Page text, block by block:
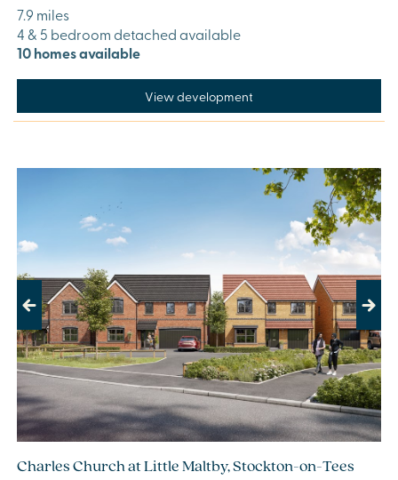
7.9 miles
4 & 5 bedroom detached available
10 homes available
View development
Previous Next
Charles Church at Little Maltby, Stockton-on-Tees